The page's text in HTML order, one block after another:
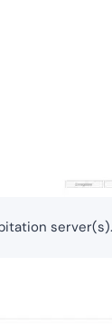
server(s).